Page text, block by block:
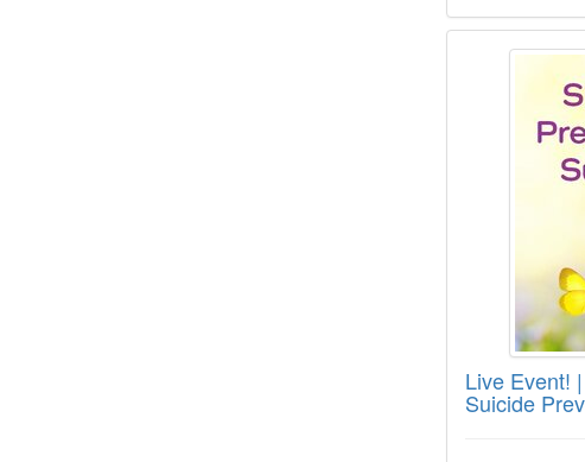
Live
Live Event!
Suicide